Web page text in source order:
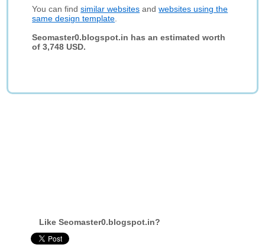
You can findsimilar websites andwebsites using the
same design template
Seomaster0.blogspot.in has an estimated worth
of 3,748 USD.
Like Seomaster0.blogspot.in?